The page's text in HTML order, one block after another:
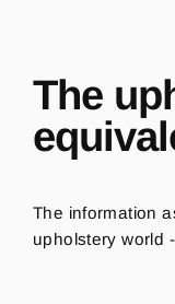
The
The information
upholstery world